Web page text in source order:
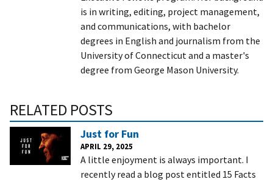
is in writing, editing, project management,
and communications, with bachelor
degrees in English and journalism from the
University of Connecticut and a master's
degree from George Mason University.
RELATED POSTS
Just for Fun
APRIL 29, 2025
A little enjoyment is always important. I
recently read a blog post entitled 15 Facts